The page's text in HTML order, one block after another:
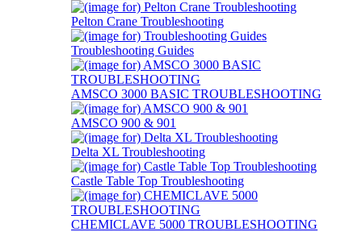
Pelton Crane Troubleshooting
Troubleshooting Guides
AMSCO 3000 BASIC TROUBLESHOOTING
AMSCO 900 & 901
Delta XL Troubleshooting
Castle Table Top Troubleshooting
CHEMICLAVE 5000 TROUBLESHOOTING